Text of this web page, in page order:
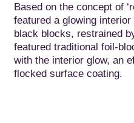
Based on the concept of
featured a glowing
black blocks, restrained
featured traditional foil-
with the interior glow, an
flocked surface coating.